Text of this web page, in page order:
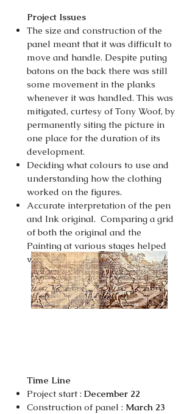
Project Issues
The size and construction of the
panel meant that it was difficult to
move and handle. Despite puting
batons on the back there was still
some movement in the planks
whenever it was handled. This was
mitigated, curtesy of Tony Woof, by
permanently siting the picture in
one place for the duration of its
development.
Deciding what colours to use and
understanding how the clothing
worked on the figures.
Accurate interpretation of the pen
and Ink original. Comparing a grid
of both the original and the
Painting at various stages helped
with this process.
Time Line
Project start : December 22
Construction of panel : March 23